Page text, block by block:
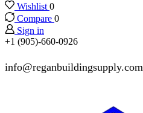
Wishlist 0
Compare 0
Sign in
+1 (905)-660-0926
info@reganbuildingsupply.com